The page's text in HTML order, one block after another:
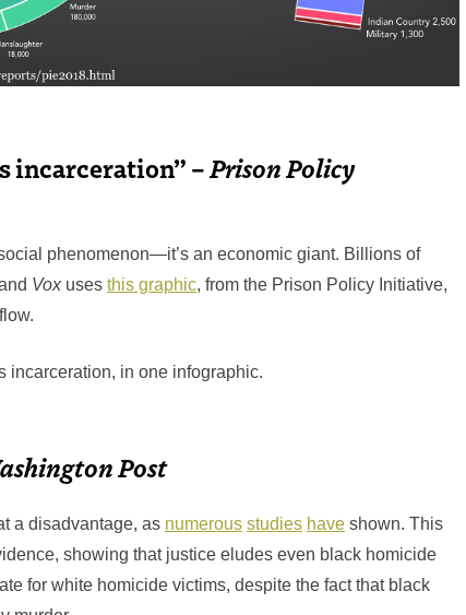
incarceration” –Prison Policy
phenomenon—it’s an economic giant. Billions of
Voxuses this graphic, from the Prison Policy Initiative,
Post
a disadvantage, as numerous studies haveshown. This
showing that justice eludes even black homicide
for white homicide victims, despite the fact that black